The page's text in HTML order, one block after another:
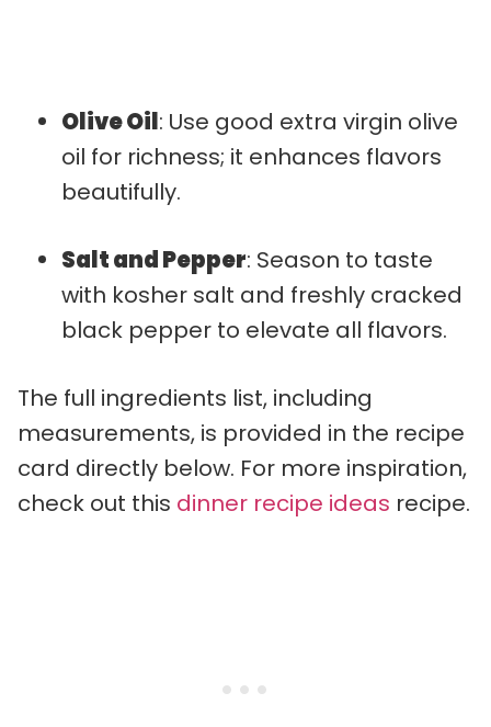
Olive Oil: Use good extra virgin olive
oil for richness; it enhances flavors
beautifully.
Salt and Pepper: Season to taste
with kosher salt and freshly cracked
black pepper to elevate all flavors.
The full ingredients list, including
measurements, is provided in the recipe
card directly below. For more inspiration,
check out this dinner recipe ideas recipe.